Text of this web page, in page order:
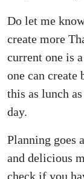
Do let me
create more
current one is
one can
this as lunch
day.
Planning goes
and delicious
check if you